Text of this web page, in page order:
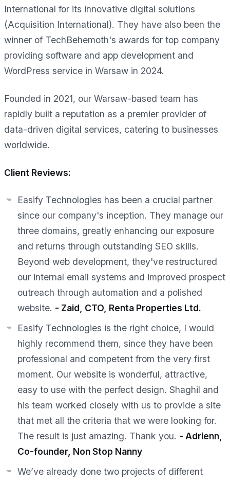
International for its innovative digital solutions
(Acquisition International). They have also been the
winner of TechBehemoth's awards for top company
providing software and app development and
WordPress service in Warsaw in 2024.
Founded in 2021, our Warsaw-based team has
rapidly built a reputation as a premier provider of
data-driven digital services, catering to businesses
worldwide.
Client Reviews:
Easify Technologies has been a crucial partner
since our company's inception. They manage our
three domains, greatly enhancing our exposure
and returns through outstanding SEO skills.
Beyond web development, they've restructured
our internal email systems and improved prospect
outreach through automation and a polished
website. - Zaid, CTO, Renta Properties Ltd.
Easify Technologies is the right choice, I would
highly recommend them, since they have been
professional and competent from the very first
moment. Our website is wonderful, attractive,
easy to use with the perfect design. Shaghil and
his team worked closely with us to provide a site
that met all the criteria that we were looking for.
The result is just amazing. Thank you. - Adrienn,
Co-founder, Non Stop Nanny
We’ve already done two projects of different